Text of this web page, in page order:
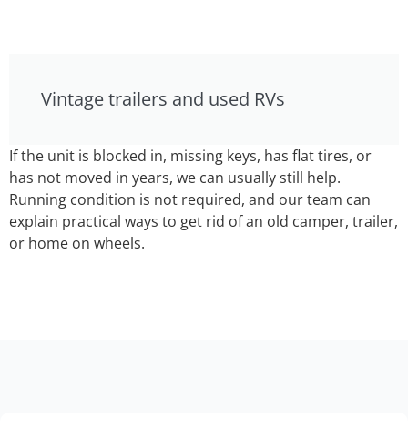
Vintage trailers and used RVs
If the unit is blocked in, missing keys, has flat tires, or
has not moved in years, we can usually still help.
Running condition is not required, and our team can
explain practical ways to get rid of an old camper, trailer,
or home on wheels.